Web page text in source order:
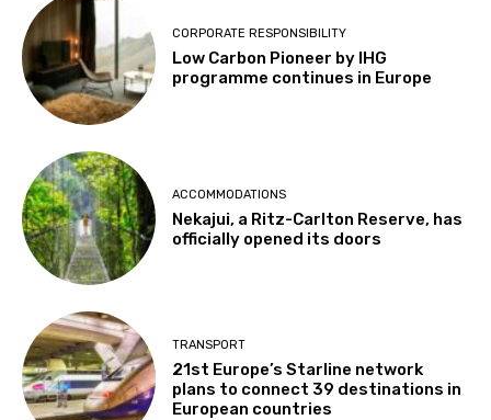
CORPORATE RESPONSIBILITY
Low Carbon Pioneer by IHG
programme continues in Europe
ACCOMMODATIONS
Nekajui, a Ritz-Carlton Reserve, has
officially opened its doors
TRANSPORT
21st Europe’s Starline network
plans to connect 39 destinations in
European countries